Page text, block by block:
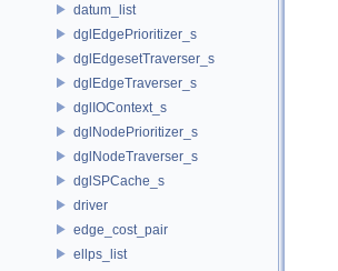
datum_list
dglEdgePrioritizer_s
dglEdgesetTraverser_s
dglEdgeTraverser_s
dglIOContext_s
dglNodePrioritizer_s
dglNodeTraverser_s
dglSPCache_s
driver
edge_cost_pair
ellps_list